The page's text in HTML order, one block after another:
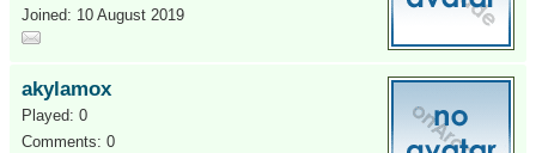
Joined: 10 August 2019
akylamox
Played: 0
Comments: 0